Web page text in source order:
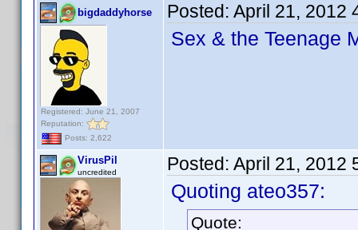
bigdaddyhorse
Registered: June 21, 2007
Reputation:
Posts: 2,622
Posted: April 21, 2012
Sex & the Teenage
VirusPil
uncredited Posted: April 21, 2012
Quoting ateo357:
Quote: